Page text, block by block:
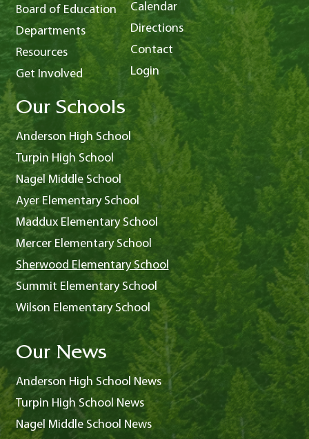
Board of Education
Departments
Resources
Get Involved
Calendar
Directions
Contact
Login
Our Schools
Anderson High School
Turpin High School
Nagel Middle School
Ayer Elementary School
Maddux Elementary School
Mercer Elementary School
Sherwood Elementary School
Summit Elementary School
Wilson Elementary School
Our News
Anderson High School News
Turpin High School News
Nagel Middle School News